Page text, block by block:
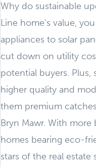
Why do sustainable
Line home's value,
appliances to solar
cut down on utility
potential buyers. Plus,
higher quality and
them premium
Bryn Mawr. With
homes bearing eco-
stars of the real